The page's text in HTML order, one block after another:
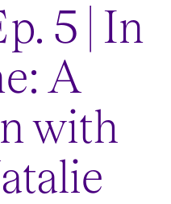
5 | In
A
with